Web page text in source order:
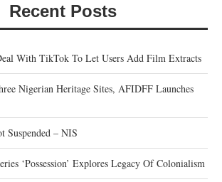
Recent Posts
With TikTok To Let Users Add Film Extracts
Nigerian Heritage Sites, AFIDFF Launches
Suspended – NIS
‘Possession’ Explores Legacy Of Colonialism